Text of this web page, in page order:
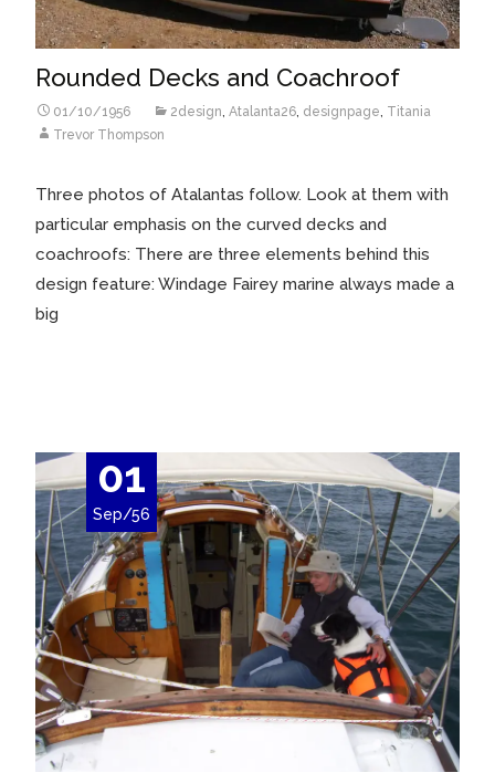
Rounded Decks and Coachroof
01/10/1956 2design Atalanta26 designpage Titania
Trevor Thompson
Three photos of Atalantas follow. Look at them with
particular emphasis on the curved decks and
coachroofs: There are three elements behind this
design feature: Windage Fairey marine always made a
big
01
Sep/56